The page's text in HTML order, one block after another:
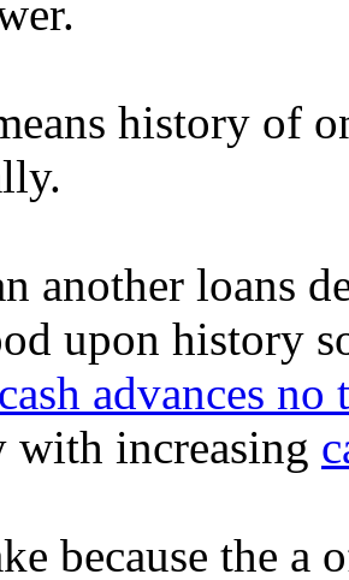
history of
another loans
upon history
cash advances no
with increasing
because the